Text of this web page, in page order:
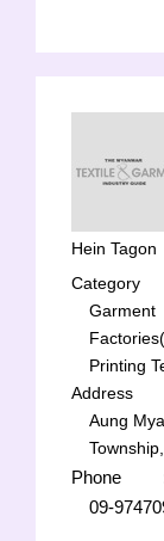
Hein Tagon
Category
Garment
Printing
Address
Aung
Phone
09-